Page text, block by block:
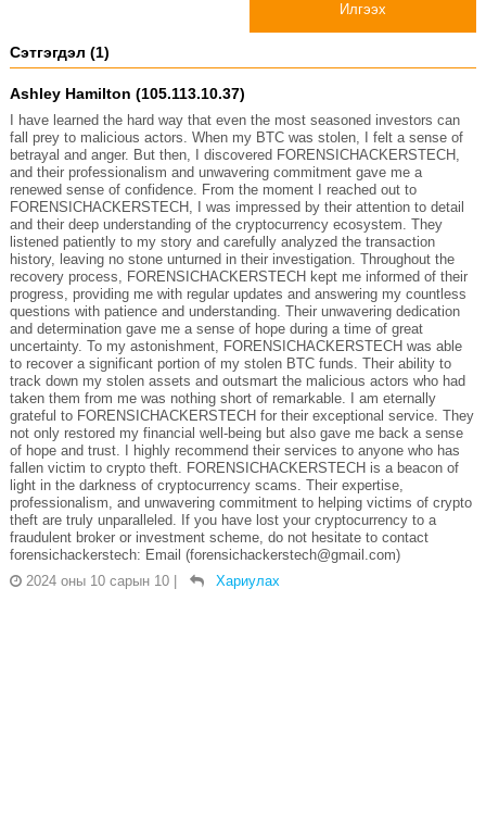
Илгээх
Сэтгэгдэл (1)
Ashley Hamilton (105.113.10.37)
I have learned the hard way that even the most seasoned investors can
fall prey to malicious actors. When my BTC was stolen, I felt a sense of
betrayal and anger. But then, I discovered FORENSICHACKERSTECH,
and their professionalism and unwavering commitment gave me a
renewed sense of confidence. From the moment I reached out to
FORENSICHACKERSTECH, I was impressed by their attention to detail
and their deep understanding of the cryptocurrency ecosystem. They
listened patiently to my story and carefully analyzed the transaction
history, leaving no stone unturned in their investigation. Throughout the
recovery process, FORENSICHACKERSTECH kept me informed of their
progress, providing me with regular updates and answering my countless
questions with patience and understanding. Their unwavering dedication
and determination gave me a sense of hope during a time of great
uncertainty. To my astonishment, FORENSICHACKERSTECH was able
to recover a significant portion of my stolen BTC funds. Their ability to
track down my stolen assets and outsmart the malicious actors who had
taken them from me was nothing short of remarkable. I am eternally
grateful to FORENSICHACKERSTECH for their exceptional service. They
not only restored my financial well-being but also gave me back a sense
of hope and trust. I highly recommend their services to anyone who has
fallen victim to crypto theft. FORENSICHACKERSTECH is a beacon of
light in the darkness of cryptocurrency scams. Their expertise,
professionalism, and unwavering commitment to helping victims of crypto
theft are truly unparalleled. If you have lost your cryptocurrency to a
fraudulent broker or investment scheme, do not hesitate to contact
forensichackerstech: Email (forensichackerstech@gmail.com)
2024 оны 10 сарын 10
Хариулах